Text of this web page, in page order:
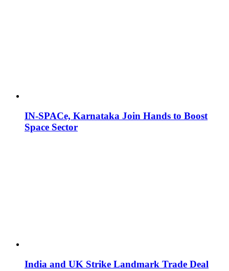
IN-SPACe, Karnataka Join Hands to Boost
Space Sector
India and UK Strike Landmark Trade Deal